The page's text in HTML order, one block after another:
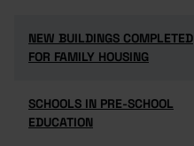
NEW BUILDINGS COMPLETED
FOR FAMILY HOUSING
NEW BUILDINGS COMPLETED
FOR FAMILY HOUSING
SCHOOLS IN PRE-SCHOOL
EDUCATION
SCHOOLS IN PRE-SCHOOL
EDUCATION